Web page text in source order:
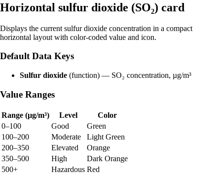
Horizontal sulfur dioxide (SO₂) card
Displays the current sulfur dioxide concentration in a compact
horizontal layout with color-coded value and icon.
Default Data Keys
Sulfur dioxide (function) — SO₂ concentration, µg/m³
Value Ranges
Range (µg/m³) Level
Color
0–100
Good
Green
100–200
Moderate
Light Green
200–350
Elevated
Orange
350–500
High
Dark Orange
500+
Hazardous Red